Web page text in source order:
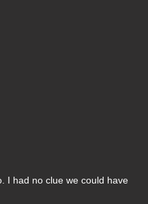
I had no clue we could have